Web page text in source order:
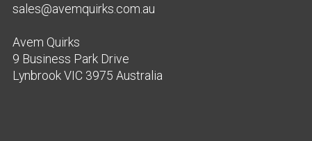
sales@avemquirks.com.au
Avem Quirks
9 Business Park Drive
Lynbrook VIC 3975 Australia